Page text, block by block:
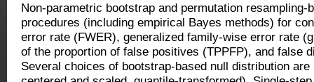
Non-parametric bootstrap and permutation resampling-
procedures (including empirical Bayes methods) for
error rate (FWER), generalized family-wise error rate
of the proportion of false positives (TPPFP), and false
Several choices of bootstrap-based null distribution